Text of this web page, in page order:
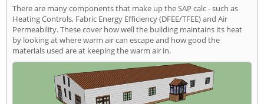
There are many components that make up the SAP calc - such as
Heating Controls, Fabric Energy Efficiency (DFEE/TFEE) and Air
Permeability. These cover how well the building maintains its heat
by looking at where warm air can escape and how good the
materials used are at keeping the warm air in.